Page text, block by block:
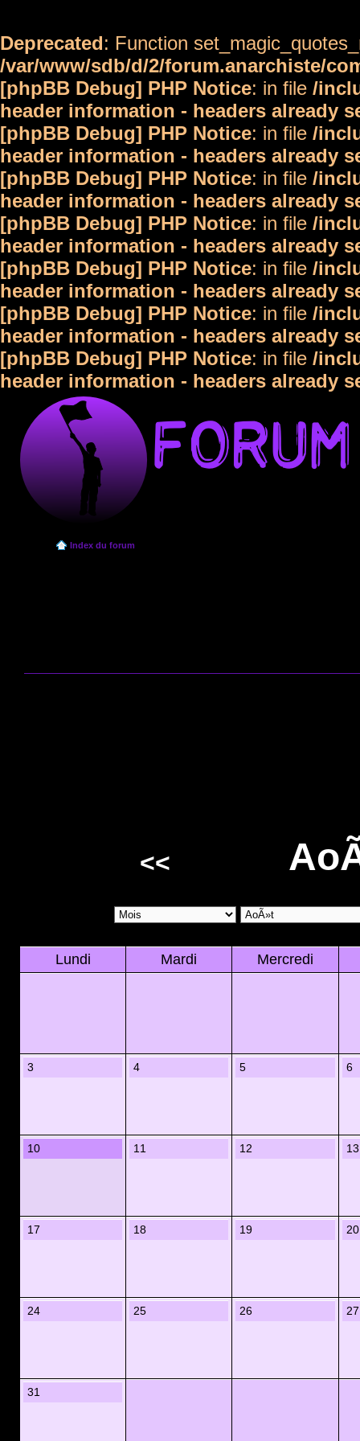
Deprecated: Function
/var/www/sdb/d/2/forum.anarchiste/
[phpBB Debug] PHP Notice: in file /
header information - headers already
[phpBB Debug] PHP Notice: in file /
header information - headers already
[phpBB Debug] PHP Notice: in file /
header information - headers already
[phpBB Debug] PHP Notice: in file /
header information - headers already
[phpBB Debug] PHP Notice: in file /
header information - headers already
[phpBB Debug] PHP Notice: in file /
header information - headers already
[phpBB Debug] PHP Notice: in file /
header information - headers already
Index du forum
<<
Lundi Mardi Mercredi
3 4 5 6
10 11 12 13
17 18 19 20
24 25 26 27
31